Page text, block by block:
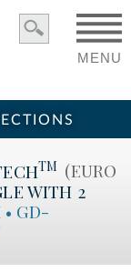
MENU
TM (EURO
WITH 2
• GD-